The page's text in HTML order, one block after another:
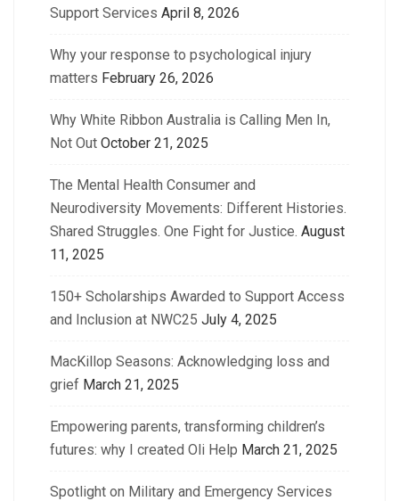
Support Services April 8, 2026
Why your response to psychological injury
matters February 26, 2026
Why White Ribbon Australia is Calling Men In,
Not Out October 21, 2025
The Mental Health Consumer and
Neurodiversity Movements: Different Histories.
Shared Struggles. One Fight for Justice. August
11, 2025
150+ Scholarships Awarded to Support Access
and Inclusion at NWC25 July 4, 2025
MacKillop Seasons: Acknowledging loss and
grief March 21, 2025
Empowering parents, transforming children’s
futures: why I created Oli Help March 21, 2025
Spotlight on Military and Emergency Services